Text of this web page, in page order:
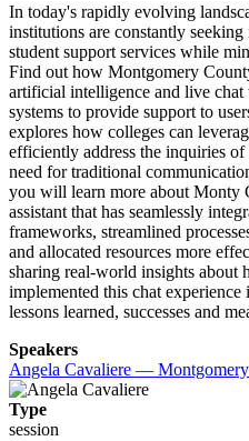
In today's rapidly evolving
institutions are constantly
student support services while
Find out how Montgomery
artificial intelligence and live
systems to provide support to
explores how colleges can
efficiently address the inquiries
need for traditional
you will learn more about Monty
assistant that has seamlessly
frameworks, streamlined
and allocated resources more
sharing real-world insights about
implemented this chat
lessons learned, successes and
Speakers
Angela Cavaliere —
Type
session